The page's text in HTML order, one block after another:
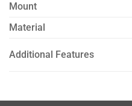
Mount
Material
Additional Features